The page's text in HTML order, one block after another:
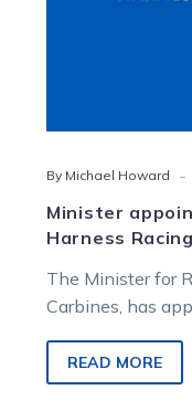
By Michael Howard -
Minister
Harness
The Minister for
Carbines, has
magistrate’s…
READ MORE